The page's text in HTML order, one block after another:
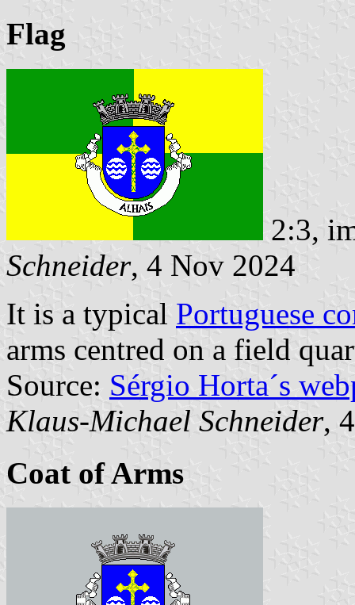
Flag
2:3,
Schneider, 4 Nov 2024
It is a typical Portuguese
arms centred on a field
Source: Sérgio Horta´s
Klaus-Michael Schneider,
Coat of Arms